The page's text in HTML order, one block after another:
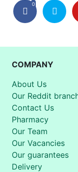
0
COMPANY
About Us
Our Reddit
Contact Us
Pharmacy
Our Team
Our Vacancies
Our guarantees
Delivery